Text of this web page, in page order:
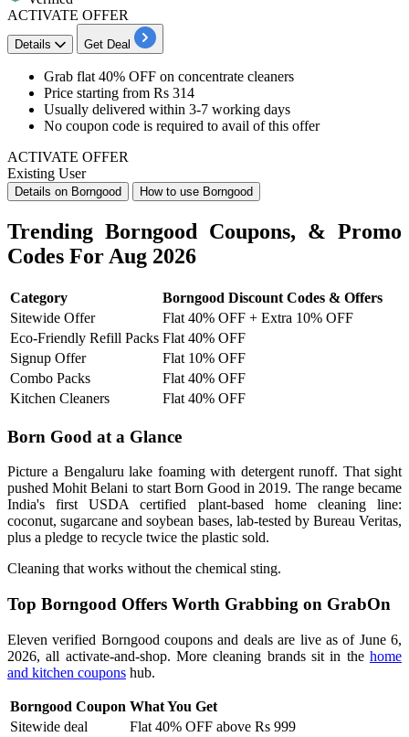
ACTIVATE OFFER
Details Get Deal
Grab flat 40% OFF on concentrate cleaners​​​​​​​
Price starting from Rs 314
Usually delivered within 3-7 working days
No coupon code is required to avail of this offer
ACTIVATE OFFER
Existing User
Details on Borngood How to use Borngood
Trending Borngood Coupons, & Promo
Codes For Aug 2026
Category
Borngood Discount Codes & Offers
Sitewide Offer
Flat 40% OFF + Extra 10% OFF
Eco-Friendly Refill Packs Flat 40% OFF
Signup Offer
Flat 10% OFF
Combo Packs
Flat 40% OFF
Kitchen Cleaners
Flat 40% OFF
Born Good at a Glance
Picture a Bengaluru lake foaming with detergent runoff. That sight
pushed Mohit Belani to start Born Good in 2019. The range became
India's first USDA certified plant-based home cleaning line:
coconut, sugarcane and soybean bases, lab-tested by Bureau Veritas,
plus a pledge to recycle twice the plastic sold.
Cleaning that works without the chemical sting.
Top Borngood Offers Worth Grabbing on GrabOn
Eleven verified Borngood coupons and deals are live as of June 6,
2026, all activate-and-shop. More cleaning brands sit in the home
and kitchen coupons hub.
Borngood Coupon What You Get
Sitewide deal
Flat 40% OFF above Rs 999